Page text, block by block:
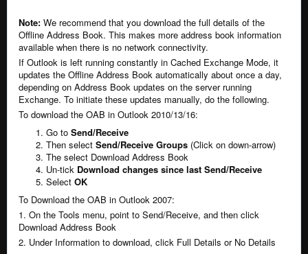
Note: We recommend that you download the full details of the
Offline Address Book. This makes more address book information
available when there is no network connectivity.
If Outlook is left running constantly in Cached Exchange Mode, it
updates the Offline Address Book automatically about once a day,
depending on Address Book updates on the server running
Exchange. To initiate these updates manually, do the following.
To download the OAB in Outlook 2010/13/16:
Go to Send/Receive
Then select Send/Receive Groups (Click on down-arrow)
The select Download Address Book
Un-tick Download changes since last Send/Receive
Select OK
To Download the OAB in Outlook 2007:
1. On the Tools menu, point to Send/Receive, and then click
Download Address Book
2. Under Information to download, click Full Details or No Details